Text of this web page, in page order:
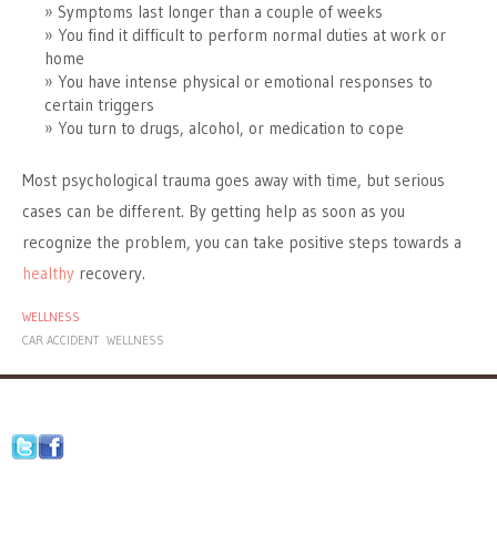
Symptoms last longer than a couple of weeks
You find it difficult to perform normal duties at work or
home
You have intense physical or emotional responses to
certain triggers
You turn to drugs, alcohol, or medication to cope
Most psychological trauma goes away with time, but serious
cases can be different. By getting help as soon as you
recognize the problem, you can take positive steps towards a
healthy recovery.
WELLNESS
CAR ACCIDENT WELLNESS